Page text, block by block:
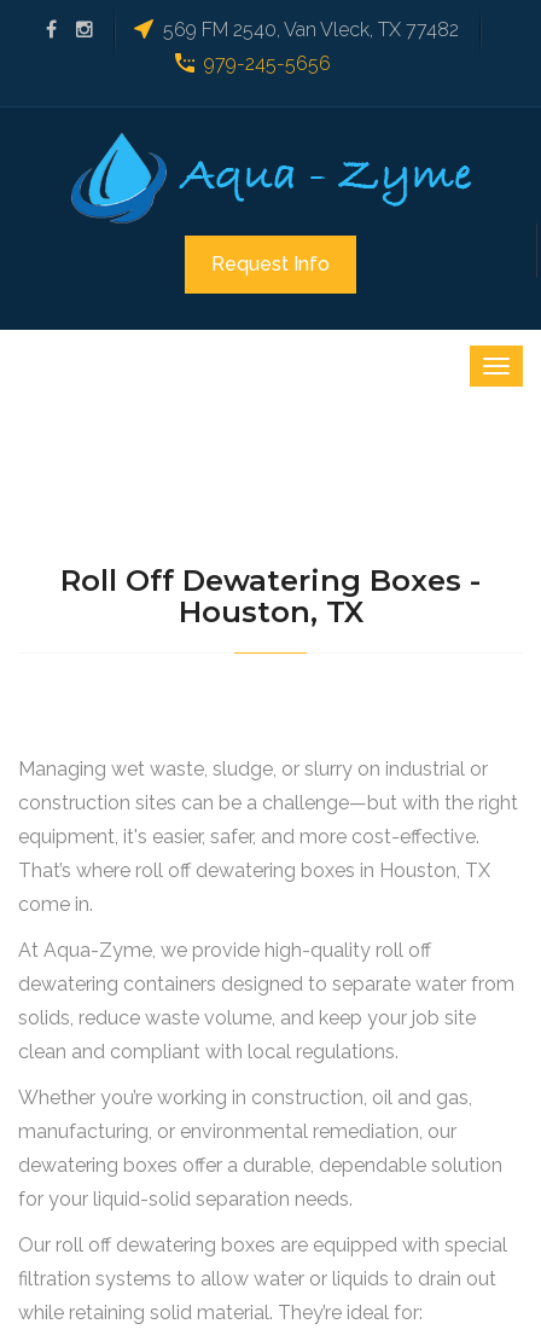
569 FM 2540, Van Vleck, TX 77482
979-245-5656
Request Info
Roll Off Dewatering Boxes -
Houston, TX
Managing wet waste, sludge, or slurry on industrial or
construction sites can be a challenge—but with the right
equipment, it's easier, safer, and more cost-effective.
That’s where roll off dewatering boxes in Houston, TX
come in.
At Aqua-Zyme, we provide high-quality roll off
dewatering containers designed to separate water from
solids, reduce waste volume, and keep your job site
clean and compliant with local regulations.
Whether you’re working in construction, oil and gas,
manufacturing, or environmental remediation, our
dewatering boxes offer a durable, dependable solution
for your liquid-solid separation needs.
Our roll off dewatering boxes are equipped with special
filtration systems to allow water or liquids to drain out
while retaining solid material. They’re ideal for: